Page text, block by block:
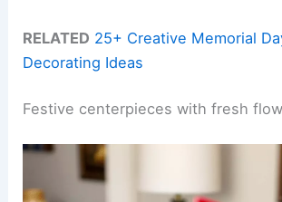
RELATED 25+ Creative Memorial
Decorating Ideas
Festive centerpieces with fresh